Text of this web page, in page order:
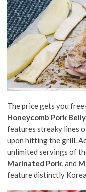
The price gets you
Honeycomb Pork Belly
features streaky lines
upon hitting the grill.
unlimited servings of
Marinated Pork, and
feature distinctly